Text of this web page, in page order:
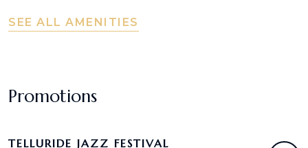
SEE ALL AMENITIES
Promotions
TELLURIDE JAZZ FESTIVAL